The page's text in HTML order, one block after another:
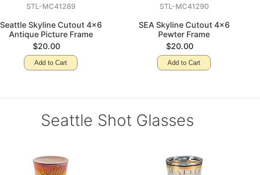
STL-MC41289
Seattle Skyline Cutout 4x6
Antique Picture Frame
$20.00
Add to Cart
STL-MC41290
SEA Skyline Cutout 4x6
Pewter Frame
$20.00
Add to Cart
Seattle Shot Glasses